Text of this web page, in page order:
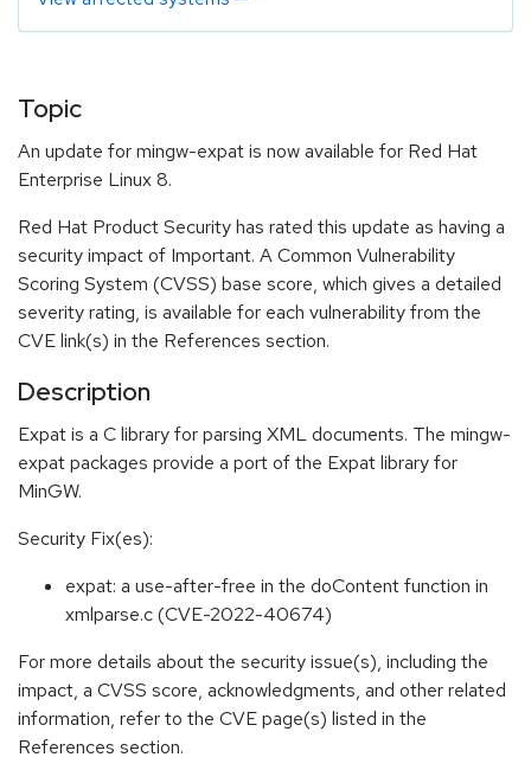
Topic
An update for mingw-expat is now available for Red Hat
Enterprise Linux 8.
Red Hat Product Security has rated this update as having a
security impact of Important. A Common Vulnerability
Scoring System (CVSS) base score, which gives a detailed
severity rating, is available for each vulnerability from the
CVE link(s) in the References section.
Description
Expat is a C library for parsing XML documents. The mingw-
expat packages provide a port of the Expat library for
MinGW.
Security Fix(es):
expat: a use-after-free in the doContent function in
xmlparse.c (CVE-2022-40674)
For more details about the security issue(s), including the
impact, a CVSS score, acknowledgments, and other related
information, refer to the CVE page(s) listed in the
References section.